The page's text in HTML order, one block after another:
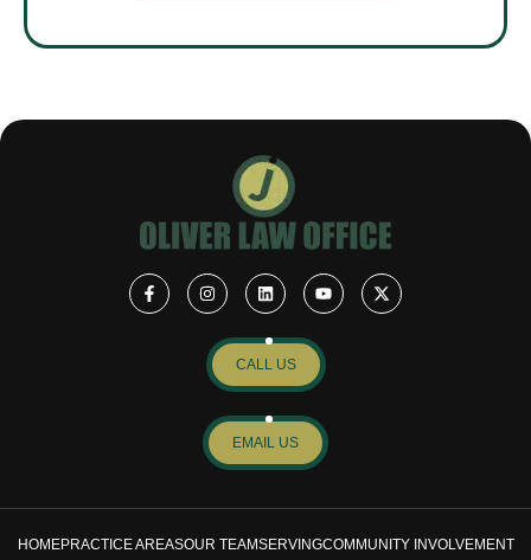
CALL US
EMAIL US
HOMEPRACTICE AREASOUR TEAMSERVINGCOMMUNITY INVOLVEMENT